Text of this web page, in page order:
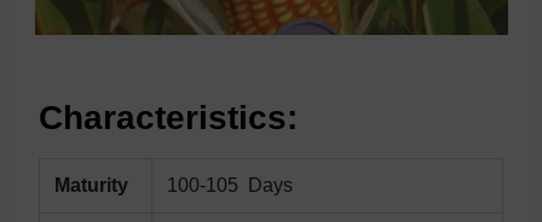
Characteristics:
Maturity 100-105 Days